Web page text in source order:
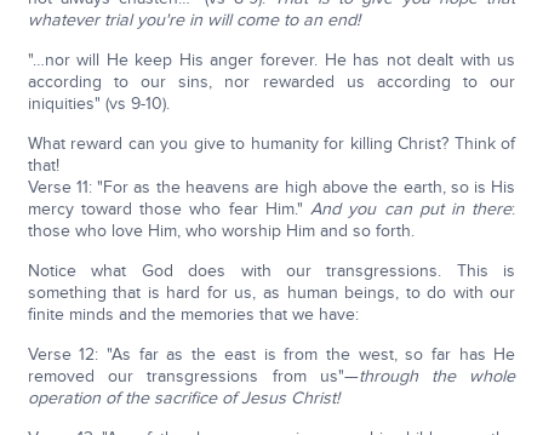
whatever trial you're in will come to an end!
"…nor will He keep His anger forever. He has not dealt with us
according to our sins, nor rewarded us according to our
iniquities" (vs 9-10).
What reward can you give to humanity for killing Christ? Think of
that!
Verse 11: "For as the heavens are high above the earth, so is His
mercy toward those who fear Him."And you can put in there:
those who love Him, who worship Him and so forth.
Notice what God does with our transgressions. This is
something that is hard for us, as human beings, to do with our
finite minds and the memories that we have:
Verse 12: "As far as the east is from the west, so far has He
removed our transgressions from us"—through the whole
operation of the sacrifice of Jesus Christ!